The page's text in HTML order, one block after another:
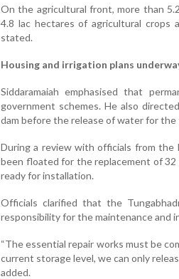
On the agricultural front, more than
4.8 lac hectares of agricultural crops
stated.
Housing and irrigation plans
Siddaramaiah emphasised that
government schemes. He also
dam before the release of water for the
During a review with officials from the
been floated for the replacement of
ready for installation.
Officials clarified that the
responsibility for the maintenance and
“The essential repair works must be
current storage level, we can only
added.